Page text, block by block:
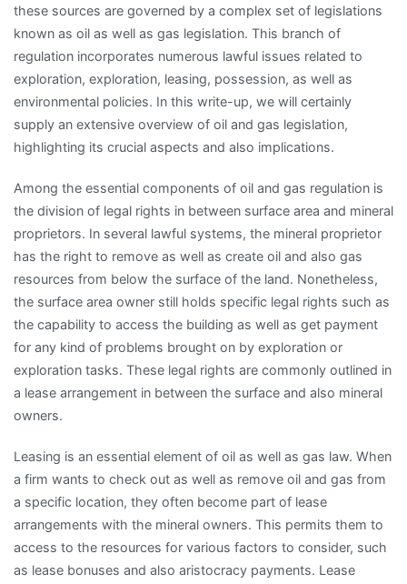
these sources are governed by a complex set of legislations
known as oil as well as gas legislation. This branch of
regulation incorporates numerous lawful issues related to
exploration, exploration, leasing, possession, as well as
environmental policies. In this write-up, we will certainly
supply an extensive overview of oil and gas legislation,
highlighting its crucial aspects and also implications.
Among the essential components of oil and gas regulation is
the division of legal rights in between surface area and mineral
proprietors. In several lawful systems, the mineral proprietor
has the right to remove as well as create oil and also gas
resources from below the surface of the land. Nonetheless,
the surface area owner still holds specific legal rights such as
the capability to access the building as well as get payment
for any kind of problems brought on by exploration or
exploration tasks. These legal rights are commonly outlined in
a lease arrangement in between the surface and also mineral
owners.
Leasing is an essential element of oil as well as gas law. When
a firm wants to check out as well as remove oil and gas from
a specific location, they often become part of lease
arrangements with the mineral owners. This permits them to
access to the resources for various factors to consider, such
as lease bonuses and also aristocracy payments. Lease